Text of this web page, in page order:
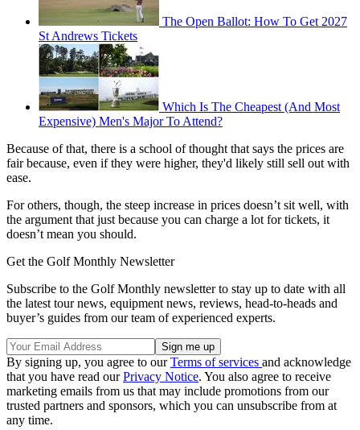
The Open Ballot: How To Get 2027
St Andrews Tickets
Which Is The Cheapest (And Most
Expensive) Men's Major To Attend?
Because of that, there is a school of thought that says the prices are
fair because, even if they were higher, they'd likely still sell out with
ease.
For others, though, the steep increase in prices doesn’t sit well, with
the argument that just because you can charge a lot for tickets, it
doesn’t mean you should.
Get the Golf Monthly Newsletter
Subscribe to the Golf Monthly newsletter to stay up to date with all
the latest tour news, equipment news, reviews, head-to-heads and
buyer’s guides from our team of experienced experts.
By signing up, you agree to ourTerms of services and acknowledge
that you have read ourPrivacy Notice. You also agree to receive
marketing emails from us that may include promotions from our
trusted partners and sponsors, which you can unsubscribe from at
any time.